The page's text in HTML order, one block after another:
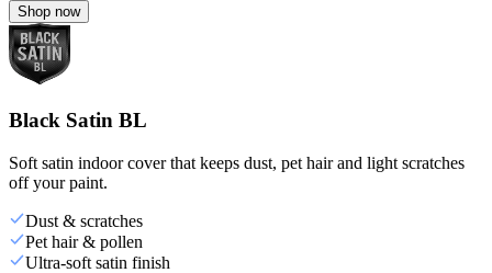
Shop now
Black Satin BL
Soft satin indoor cover that keeps dust, pet hair and light scratches
off your paint.
Dust & scratches
Pet hair & pollen
Ultra-soft satin finish